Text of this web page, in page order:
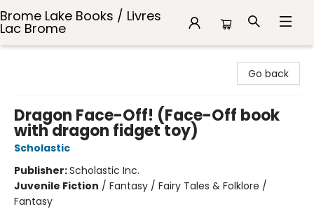
Brome Lake Books / Livres
Lac Brome
Go back
Dragon Face-Off! (Face-Off book
with dragon fidget toy)
Scholastic
Publisher:Scholastic Inc.
Juvenile Fiction / Fantasy / Fairy Tales & Folklore /
Fantasy